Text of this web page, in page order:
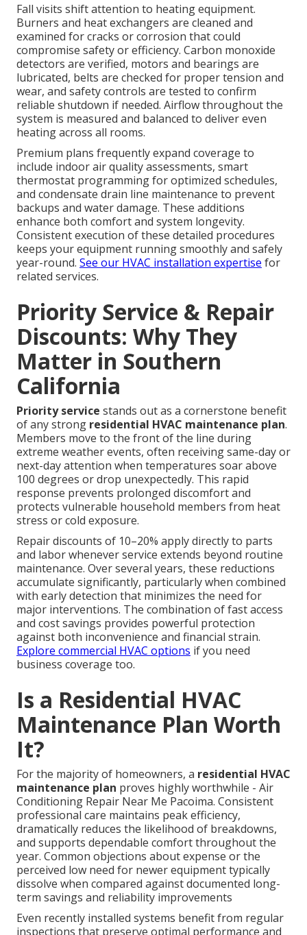
Fall visits shift attention to heating equipment.
Burners and heat exchangers are cleaned and
examined for cracks or corrosion that could
compromise safety or efficiency. Carbon monoxide
detectors are verified, motors and bearings are
lubricated, belts are checked for proper tension and
wear, and safety controls are tested to confirm
reliable shutdown if needed. Airflow throughout the
system is measured and balanced to deliver even
heating across all rooms.
Premium plans frequently expand coverage to
include indoor air quality assessments, smart
thermostat programming for optimized schedules,
and condensate drain line maintenance to prevent
backups and water damage. These additions
enhance both comfort and system longevity.
Consistent execution of these detailed procedures
keeps your equipment running smoothly and safely
year-round. See our HVAC installation expertise for
related services.
Priority Service & Repair
Discounts: Why They
Matter in Southern
California
Priority service stands out as a cornerstone benefit
of any strong residential HVAC maintenance plan.
Members move to the front of the line during
extreme weather events, often receiving same-day or
next-day attention when temperatures soar above
100 degrees or drop unexpectedly. This rapid
response prevents prolonged discomfort and
protects vulnerable household members from heat
stress or cold exposure.
Repair discounts of 10–20% apply directly to parts
and labor whenever service extends beyond routine
maintenance. Over several years, these reductions
accumulate significantly, particularly when combined
with early detection that minimizes the need for
major interventions. The combination of fast access
and cost savings provides powerful protection
against both inconvenience and financial strain.
Explore commercial HVAC options if you need
business coverage too.
Is a Residential HVAC
Maintenance Plan Worth
It?
For the majority of homeowners, a residential HVAC
maintenance plan proves highly worthwhile - Air
Conditioning Repair Near Me Pacoima. Consistent
professional care maintains peak efficiency,
dramatically reduces the likelihood of breakdowns,
and supports dependable comfort throughout the
year. Common objections about expense or the
perceived low need for newer equipment typically
dissolve when compared against documented long-
term savings and reliability improvements
Even recently installed systems benefit from regular
inspections that preserve optimal performance and